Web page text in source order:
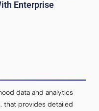
Enterprise
data and analytics
that provides detailed